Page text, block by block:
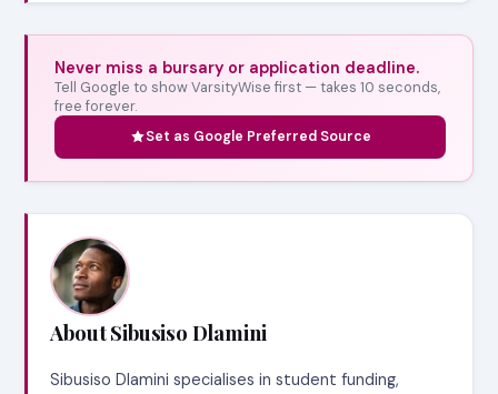
Never miss a bursary or application deadline.
Tell Google to show VarsityWise first — takes 10 seconds,
free forever.
Set as Google Preferred Source
About Sibusiso Dlamini
Sibusiso Dlamini specialises in student funding,